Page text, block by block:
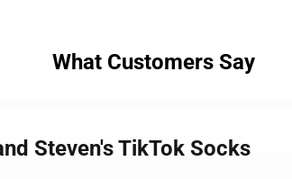
What Customers Say
Steven's TikTok Socks